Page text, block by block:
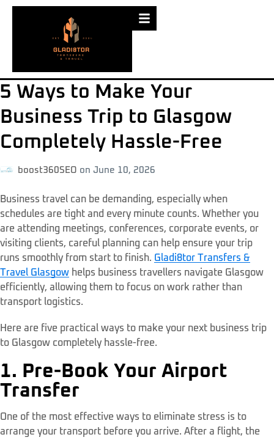
5 Ways to Make Your
Business Trip to Glasgow
Completely Hassle-Free
boost360SEO on June 10, 2026
Business travel can be demanding, especially when
schedules are tight and every minute counts. Whether you
are attending meetings, conferences, corporate events, or
visiting clients, careful planning can help ensure your trip
runs smoothly from start to finish. Gladi8tor Transfers &
Travel Glasgow helps business travellers navigate Glasgow
efficiently, allowing them to focus on work rather than
transport logistics.
Here are five practical ways to make your next business trip
to Glasgow completely hassle-free.
1. Pre-Book Your Airport
Transfer
One of the most effective ways to eliminate stress is to
arrange your transport before you arrive. After a flight, the